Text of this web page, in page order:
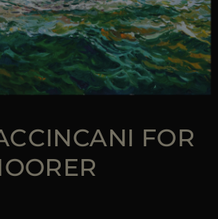
FOR